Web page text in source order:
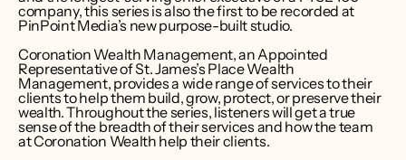
company, this series is also the first to be recorded at
PinPoint Media’s new purpose-built studio.
Coronation Wealth Management, an Appointed
Representative of St. James’s Place Wealth
Management, provides a wide range of services to their
clients to help them build, grow, protect, or preserve their
wealth. Throughout the series, listeners will get a true
sense of the breadth of their services and how the team
at Coronation Wealth help their clients.